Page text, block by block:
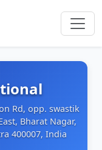
Rd, opp. swastik
Bharat Nagar,
400007, India